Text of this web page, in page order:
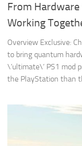
From
Working
Overview Exclusive:
to bring quantum
\’ultimate\’ PS1 mod
the PlayStation than